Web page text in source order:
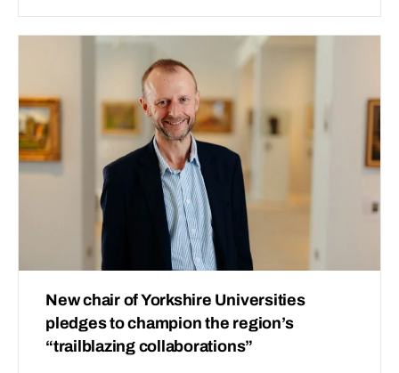
New chair of Yorkshire Universities
pledges to champion the region’s
“trailblazing collaborations”